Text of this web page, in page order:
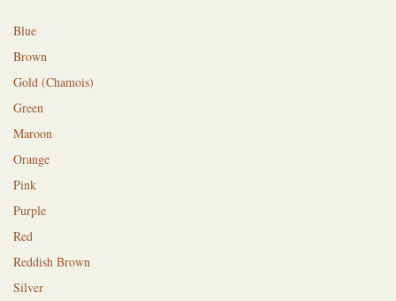
Blue
Brown
Gold (Chamois)
Green
Maroon
Orange
Pink
Purple
Red
Reddish Brown
Silver